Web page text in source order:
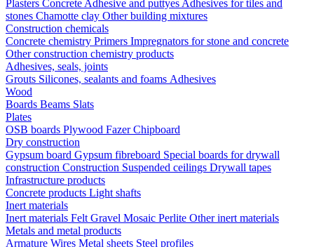
Plasters ConcreteAdhesive and puttyesAdhesives for tiles and
stones Chamotte clay Other building mixtures
Construction chemicals
Concrete chemistry Primers Impregnators for stone and concrete
Other construction chemistry products
Adhesives, seals, joints
Grouts Silicones, sealants and foams Аdhesives
Wood
Boards Beams Slats
Plates
OSB boards Plywood FazerChipboard
Dry construction
Gypsum board Gypsum fibreboard Special boards for drywall
construction Construction Suspended ceilings Drywall tapes
Infrastructure products
Concrete products Light shafts
Inert materials
Inert materials FeltGravel Mosaic Perlite Other inert materials
Metals and metal products
Armature Wires Metal sheets Steel profiles